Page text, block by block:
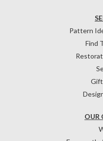
OUR
Pattern
Find